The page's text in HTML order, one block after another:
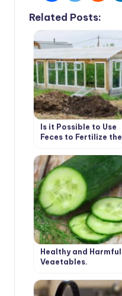
Related Posts:
Is it Possible to Use
Feces to Fertilize the
Healthy and Harmful
Vegetables.